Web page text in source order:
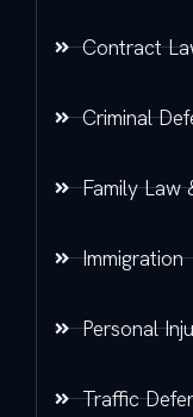
Contract
Criminal
Family Law
Immigration
Personal
Traffic